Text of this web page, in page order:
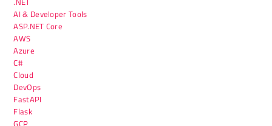
AI & Developer Tools
ASP.NET Core
AWS
Azure
C#
Cloud
DevOps
FastAPI
Flask
GCP